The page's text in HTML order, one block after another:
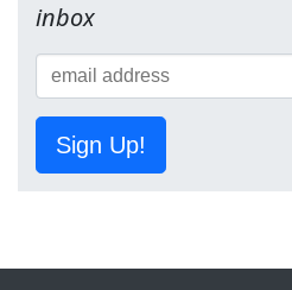
inbox
Sign Up!